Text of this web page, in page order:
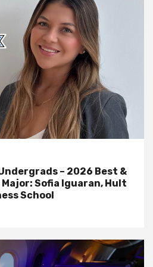
– 2026 Best &
Sofia Iguaran, Hult
School